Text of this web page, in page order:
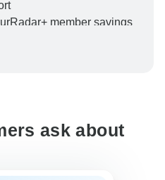
member savings
ensure your booking will
ask about